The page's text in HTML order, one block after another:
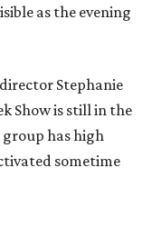
as the evening
Stephanie
Show is still in the
has high
sometime